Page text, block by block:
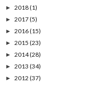
► 2018(1)
► 2017(5)
► 2016(15)
► 2015 (23)
► 2014(28)
► 2013 (34)
► 2012 (37)